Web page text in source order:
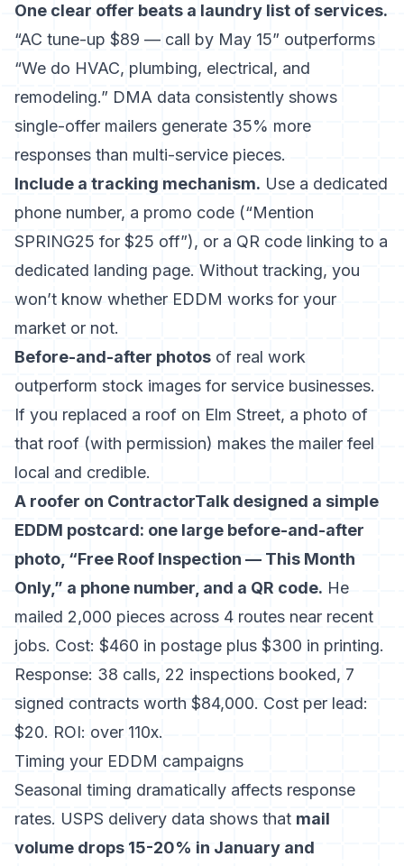
One clear offer beats a laundry list of services.
“AC tune-up $89 — call by May 15” outperforms
“We do HVAC, plumbing, electrical, and
remodeling.” DMA data consistently shows
single-offer mailers generate 35% more
responses than multi-service pieces.
Include a tracking mechanism. Use a dedicated
phone number, a promo code (“Mention
SPRING25 for $25 off”), or a QR code linking to a
dedicated landing page. Without tracking, you
won’t know whether EDDM works for your
market or not.
Before-and-after photos of real work
outperform stock images for service businesses.
If you replaced a roof on Elm Street, a photo of
that roof (with permission) makes the mailer feel
local and credible.
A roofer on ContractorTalk designed a simple
EDDM postcard: one large before-and-after
photo, “Free Roof Inspection — This Month
Only,” a phone number, and a QR code. He
mailed 2,000 pieces across 4 routes near recent
jobs. Cost: $460 in postage plus $300 in printing.
Response: 38 calls, 22 inspections booked, 7
signed contracts worth $84,000. Cost per lead:
$20. ROI: over 110x.
Timing your EDDM campaigns
Seasonal timing dramatically affects response
rates. USPS delivery data shows that mail
volume drops 15-20% in January and